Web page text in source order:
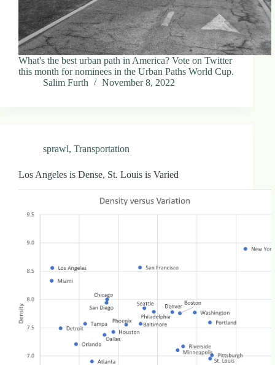
What's the best urban path in America? Vote on Twitter
this month for nominees in the Urban Paths World Cup.
Salim Furth
November 8, 2022
sprawl, Transportation
Los Angeles is Dense, St. Louis is Varied